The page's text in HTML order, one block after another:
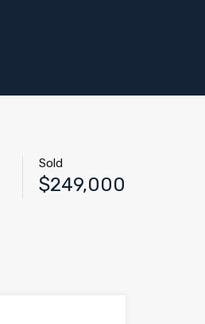
Sold
$249,000